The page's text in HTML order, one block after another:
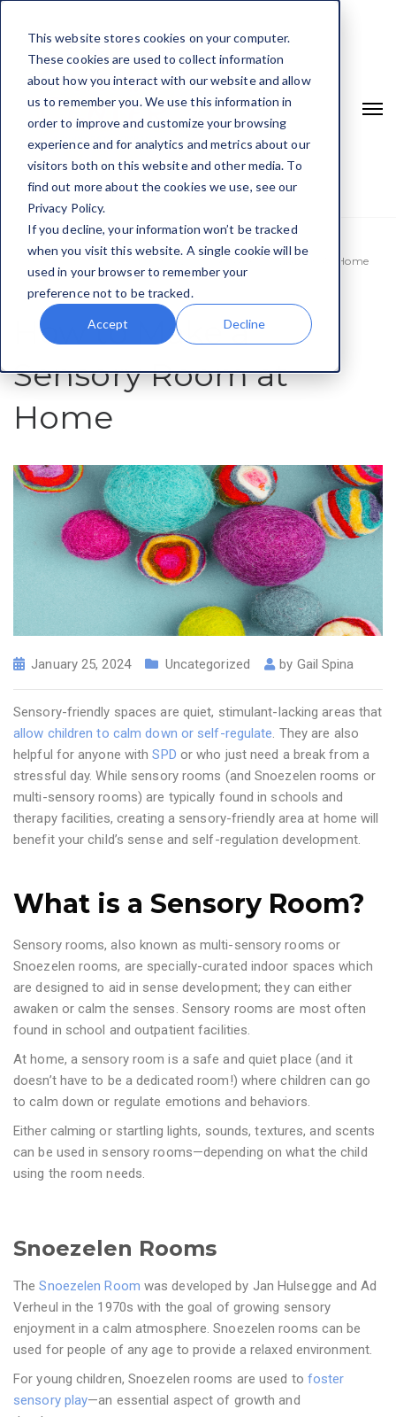
This website stores cookies on your computer.
These cookies are used to collect information
about how you interact with our website and allow
us to remember you. We use this information in
order to improve and customize your browsing
experience and for analytics and metrics about our
visitors both on this website and other media. To
find out more about the cookies we use, see our
Privacy Policy.
If you decline, your information won’t be tracked
when you visit this website. A single cookie will be
used in your browser to remember your
preference not to be tracked.
Accept Decline
How To Make A Sensory Room At Home
How to Make a
Sensory Room at
Home
January 25, 2024 Uncategorized by Gail Spina
Sensory-friendly spaces are quiet, stimulant-lacking areas that
allow children to calm down or self-regulate. They are also
helpful for anyone withSPD or who just need a break from a
stressful day. While sensory rooms (and Snoezelen rooms or
multi-sensory rooms) are typically found in schools and
therapy facilities, creating a sensory-friendly area at home will
benefit your child’s sense and self-regulation development.
What is a Sensory Room?
Sensory rooms, also known as multi-sensory rooms or
Snoezelen rooms, are specially-curated indoor spaces which
are designed to aid in sense development; they can either
awaken or calm the senses. Sensory rooms are most often
found in school and outpatient facilities.
At home, a sensory room is a safe and quiet place (and it
doesn’t have to be a dedicated room!) where children can go
to calm down or regulate emotions and behaviors.
Either calming or startling lights, sounds, textures, and scents
can be used in sensory rooms—depending on what the child
using the room needs.
Snoezelen Rooms
TheSnoezelen Room was developed by Jan Hulsegge and Ad
Verheul in the 1970s with the goal of growing sensory
enjoyment in a calm atmosphere. Snoezelen rooms can be
used for people of any age to provide a relaxed environment.
For young children, Snoezelen rooms are used to foster
sensory play—an essential aspect of growth and